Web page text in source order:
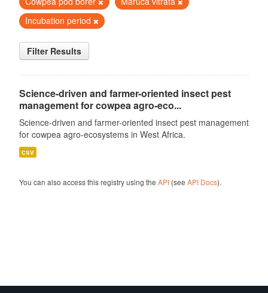
Incubation period
Filter Results
Science-driven and farmer-oriented insect pest
management for cowpea agro-eco...
Science-driven and farmer-oriented insect pest management
for cowpea agro-ecosystems in West Africa.
csv
You can also access this registry using the API(see API Docs).